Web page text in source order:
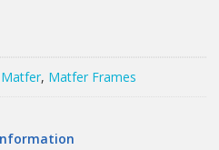
Matfer, Matfer Frames